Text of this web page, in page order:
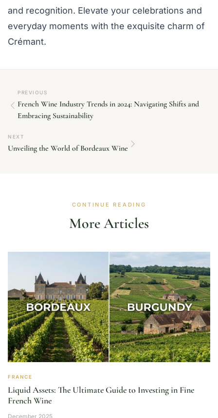
and recognition. Elevate your celebrations and
everyday moments with the exquisite charm of
Crémant.
PREVIOUS
French Wine Industry Trends in 2024: Navigating Shifts and
Embracing Sustainability
NEXT
Unveiling the World of Bordeaux Wine
CONTINUE READING
More Articles
FRANCE
Liquid Assets: The Ultimate Guide to Investing in Fine
French Wine
December 2025